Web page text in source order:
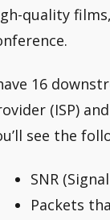
quality
16
(ISP)
see the
SNR
Packets